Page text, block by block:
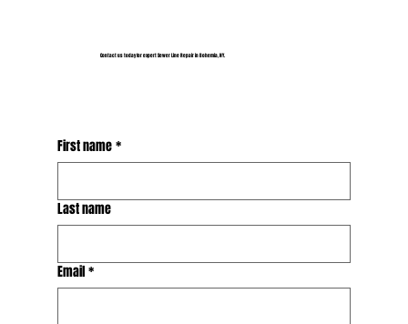
Contact us today for expert Sewer Line Repair in Bohemia, NY.
First name *
Last name
Email *